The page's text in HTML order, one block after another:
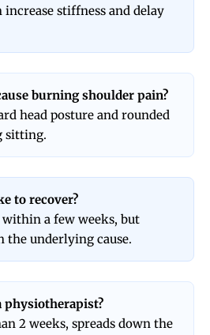
stiffness and delay
burning shoulder pain?
head posture and rounded
sitting.
to recover?
a few weeks, but
the underlying cause.
physiotherapist?
2 weeks, spreads down the